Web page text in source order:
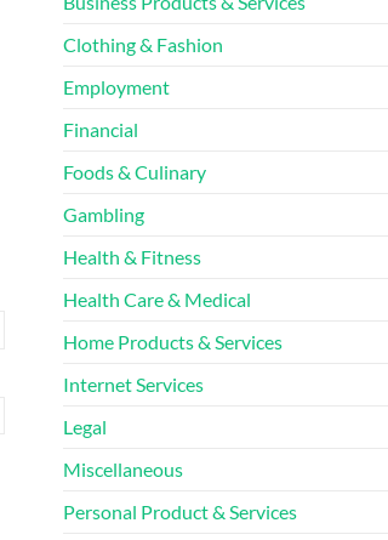
Clothing & Fashion
Employment
Financial
Foods & Culinary
Gambling
Health & Fitness
Health Care & Medical
Home Products & Services
Internet Services
Legal
Miscellaneous
Personal Product & Services